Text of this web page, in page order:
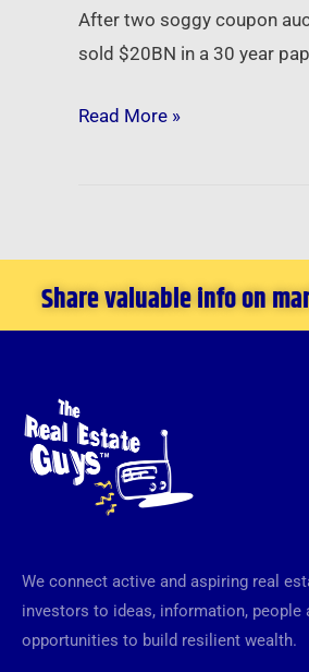
After two soggy coupon
sold $20BN in a 30 year
Read More »
Share valuable info on
We connect active and aspiring real
investors to ideas, information, people
opportunities to build resilient wealth.